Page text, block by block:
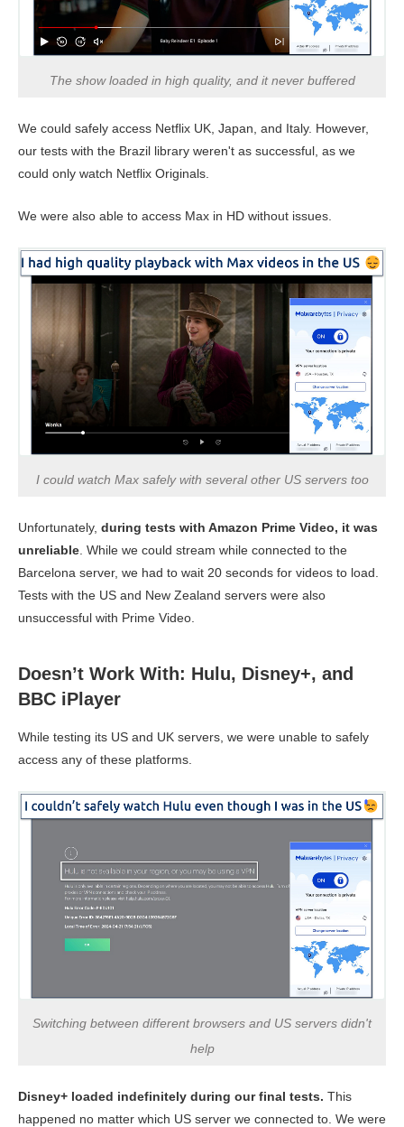
The show loaded in high quality, and it never buffered
We could safely access Netflix UK, Japan, and Italy. However,
our tests with the Brazil library weren't as successful, as we
could only watch Netflix Originals.
We were also able to access Max in HD without issues.
I could watch Max safely with several other US servers too
Unfortunately, during tests with Amazon Prime Video, it was
unreliable . While we could stream while connected to the
Barcelona server, we had to wait 20 seconds for videos to load.
Tests with the US and New Zealand servers were also
unsuccessful with Prime Video.
Doesn’t Work With: Hulu, Disney+, and
BBC iPlayer
While testing its US and UK servers, we were unable to safely
access any of these platforms.
Switching between different browsers and US servers didn't
help
Disney+ loaded indefinitely during our final tests. This
happened no matter which US server we connected to. We were